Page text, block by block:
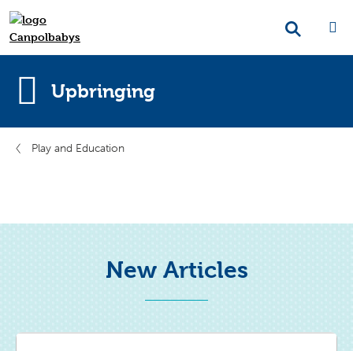
Upbringing
Play and Education
New Articles